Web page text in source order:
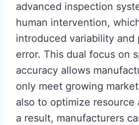
advanced inspection
human intervention,
introduced variability and
error. This dual focus on
accuracy allows
only meet growing
also to optimize resource
a result, manufacturers